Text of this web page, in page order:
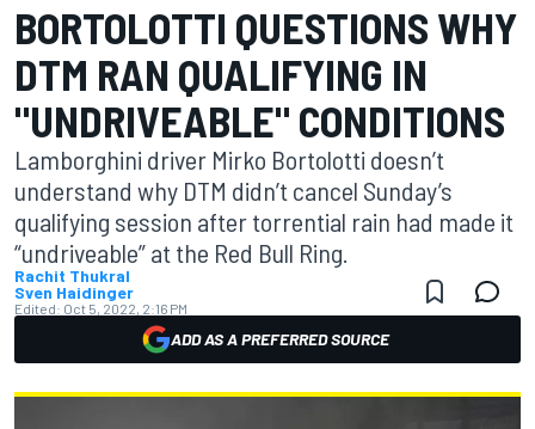
BORTOLOTTI QUESTIONS WHY
DTM RAN QUALIFYING IN
"UNDRIVEABLE" CONDITIONS
Lamborghini driver Mirko Bortolotti doesn’t
understand why DTM didn’t cancel Sunday’s
qualifying session after torrential rain had made it
“undriveable” at the Red Bull Ring.
Rachit Thukral
Sven Haidinger
Edited: Oct 5, 2022, 2:16 PM
ADD AS A PREFERRED SOURCE